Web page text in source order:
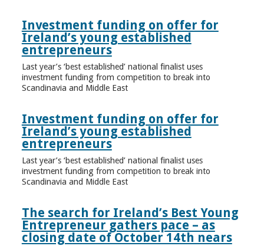
Investment funding on offer for
Ireland’s young established
entrepreneurs
Last year’s ‘best established’ national finalist uses
investment funding from competition to break into
Scandinavia and Middle East
Investment funding on offer for
Ireland’s young established
entrepreneurs
Last year’s ‘best established’ national finalist uses
investment funding from competition to break into
Scandinavia and Middle East
The search for Ireland’s Best Young
Entrepreneur gathers pace – as
closing date of October 14th nears